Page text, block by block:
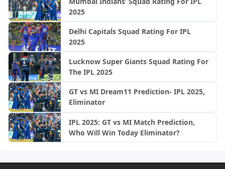
2025
Delhi Capitals Squad Rating For IPL
2025
Lucknow Super Giants Squad Rating For
The IPL 2025
GT vs MI Dream11 Prediction- IPL 2025,
Eliminator
IPL 2025: GT vs MI Match Prediction,
Who Will Win Today Eliminator?